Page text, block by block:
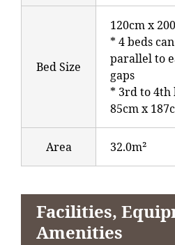
Bed Size
120cm x
* 4 beds
parallel to
gaps
* 3rd to 4th
85cm x
Area 32.0m²
Facilities,
Amenities